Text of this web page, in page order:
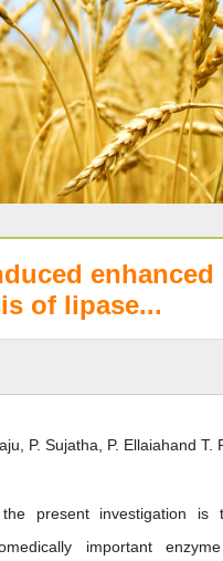
enhanced
of lipase...
P. Sujatha, P. Ellaiahand T.
present investigation is
important